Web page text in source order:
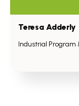
Teresa Adderly
Industrial Program